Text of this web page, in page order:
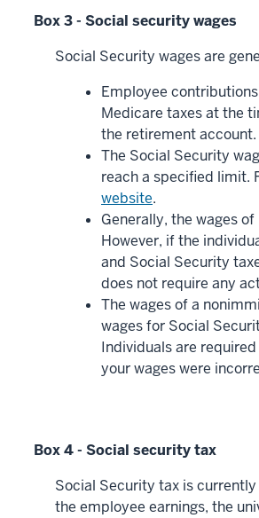
Box 3 - Social security wages
Social Security wages are
Employee
Medicare taxes at the
the retirement account.
The Social Security
reach a specified limit.
website.
Generally, the wages
However, if the
and Social Security
does not require any
The wages of a
wages for Social
Individuals are
your wages were
Box 4 - Social security tax
Social Security tax is
the employee earnings, the